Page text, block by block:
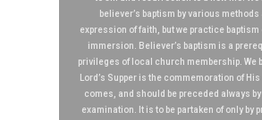
believer’s baptism by various methods
expression of faith, but we practice baptism
immersion. Believer’s baptism is a
privileges of local church membership. We
Lord’s Supper is the commemoration of
comes, and should be preceded always
examination. It is to be partaken of only by